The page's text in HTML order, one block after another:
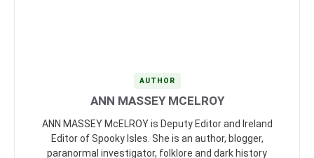
AUTHOR
ANN MASSEY MCELROY
ANN MASSEY McELROY is Deputy Editor and Ireland
Editor of Spooky Isles. She is an author, blogger,
paranormal investigator, folklore and dark history